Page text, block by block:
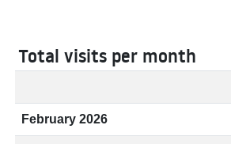
Total visits per month
February 2026